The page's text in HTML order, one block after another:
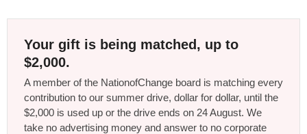
Your gift is being matched, up to
$2,000.
A member of the NationofChange board is matching every
contribution to our summer drive, dollar for dollar, until the
$2,000 is used up or the drive ends on 24 August. We
take no advertising money and answer to no corporate